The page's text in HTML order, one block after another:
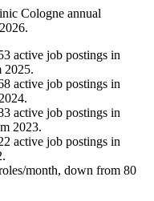
Cologne annual
2026.
active job postings in
2025.
active job postings in
2024.
active job postings in
2023.
active job postings in
.
month, down from 80